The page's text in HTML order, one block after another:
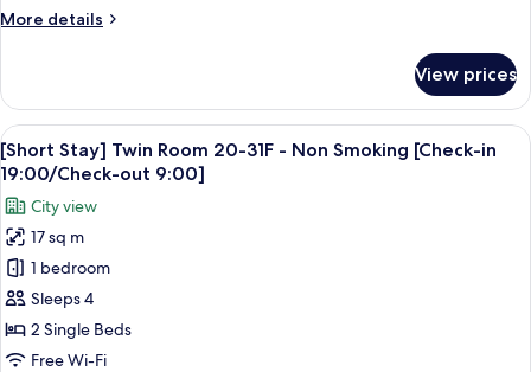
Smoking
19:00/Check-
out
9:00]
More details
More
Stay]
Twin
Room
25F
Smoking
[Check-
in
19:00/Check-
out
View prices
View
all
photos
for
[Short
Stay]
Twin
Room
20-
A hotel room with two beds, a desk,
6
[Short Stay] Twin Room 20-31F - Non Smoking [Check-in
19:00/Check-out 9:00]
City view
17 sq m
1 bedroom
Sleeps 4
2 Single Beds
Free Wi-Fi